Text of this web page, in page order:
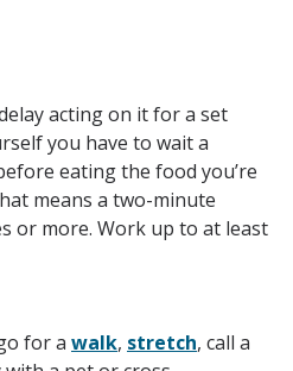
acting on it for a set
you have to wait a
eating the food you’re
means a two-minute
or more. Work up to at least
for a walk, stretch, call a